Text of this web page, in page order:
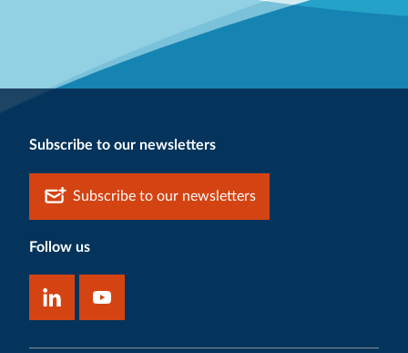
Subscribe to our newsletters
Subscribe to our newsletters
Follow us